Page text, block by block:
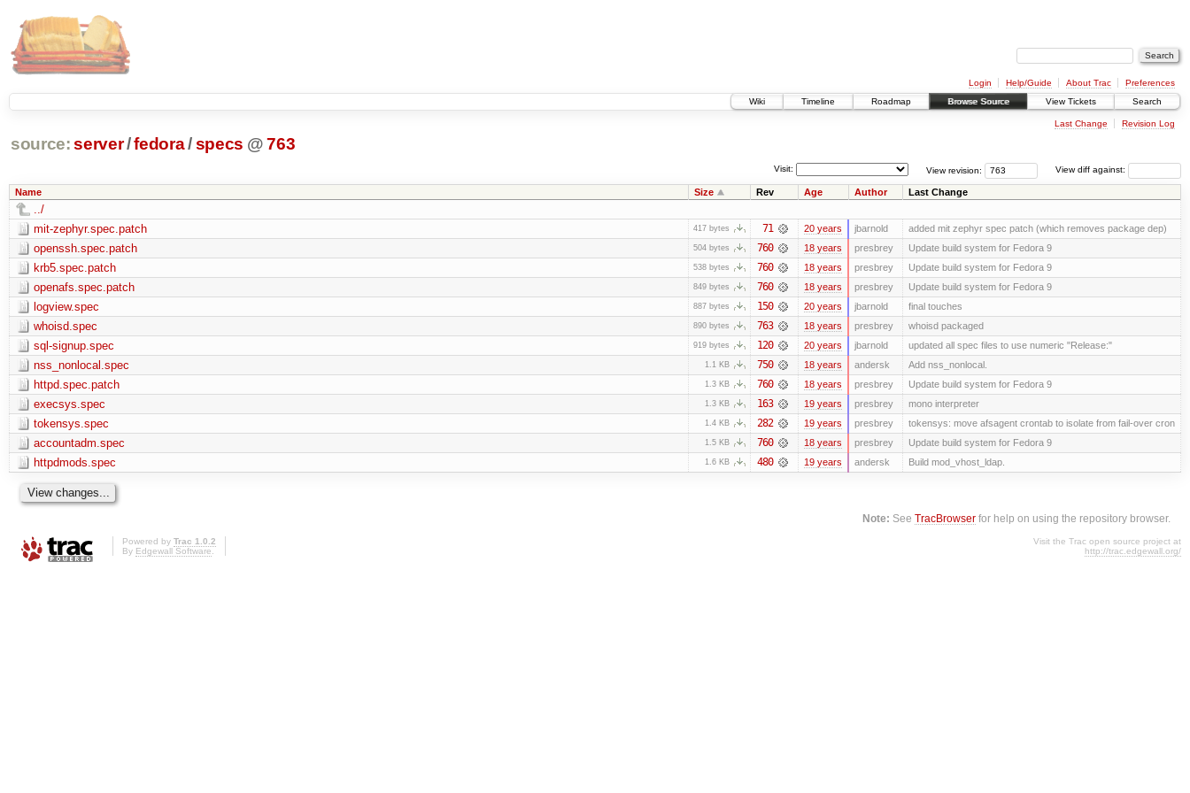
Login Help/Guide About Trac
Preferences
Wiki
Timeline Roadmap Browse Source View Tickets Search
Last Change Revision Log
source: server/fedora/specs @763
View diff against:
View revision:
Visit:
Name Size Rev Age Author Last Change
../
mit-zephyr.spec.patch
417 bytes 71 20 years jbarnold added mit zephyr spec patch (which removes package dep)
openssh.spec.patch 504 bytes 760 18 years presbrey Update build system for Fedora 9
krb5.spec.patch 538 bytes 760 18 years presbrey Update build system for Fedora 9
openafs.spec.patch 849 bytes 760 18 years presbrey Update build system for Fedora 9
logview.spec 887 bytes 150 20 years jbarnold final touches
whoisd.spec 890 bytes 763 18 years presbrey whoisd packaged
sql-signup.spec 919 bytes 120 20 years jbarnold updated all spec files to use numeric "Release:"
nss_nonlocal.spec 1.1 KB 750 18 years andersk Add nss_nonlocal.
httpd.spec.patch 1.3 KB 760 18 years presbrey Update build system for Fedora 9
execsys.spec 1.3 KB 163 19 years presbrey mono interpreter
tokensys.spec 1.4 KB 282 19 years presbrey tokensys: move afsagent crontab to isolate from fail-over cron
accountadm.spec 1.5 KB 760 18 years presbrey Update build system for Fedora 9
httpdmods.spec 1.6 KB 480 19 years andersk Build mod_vhost_ldap.
Note: SeeTracBrowser for help on using the repository browser.
Powered by Trac 1.0.2
By Edgewall Software.
Visit the Trac open source project at
http://trac.edgewall.org/